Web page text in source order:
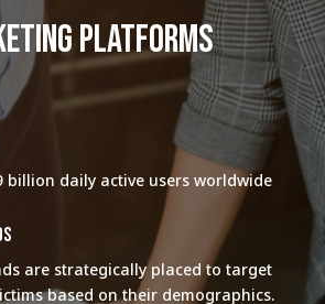
platforms
billion daily active users worldwide
are strategically placed to target
based on their demographics.